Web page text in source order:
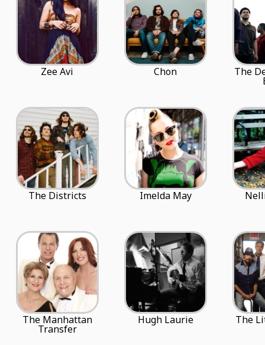
Zee Avi Chon The
The Districts Imelda May
The Manhattan
Transfer
Hugh Laurie The